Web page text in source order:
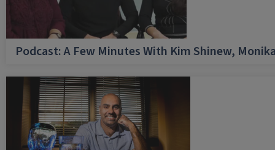
Podcast: A Few Minutes With Kim Shinew,